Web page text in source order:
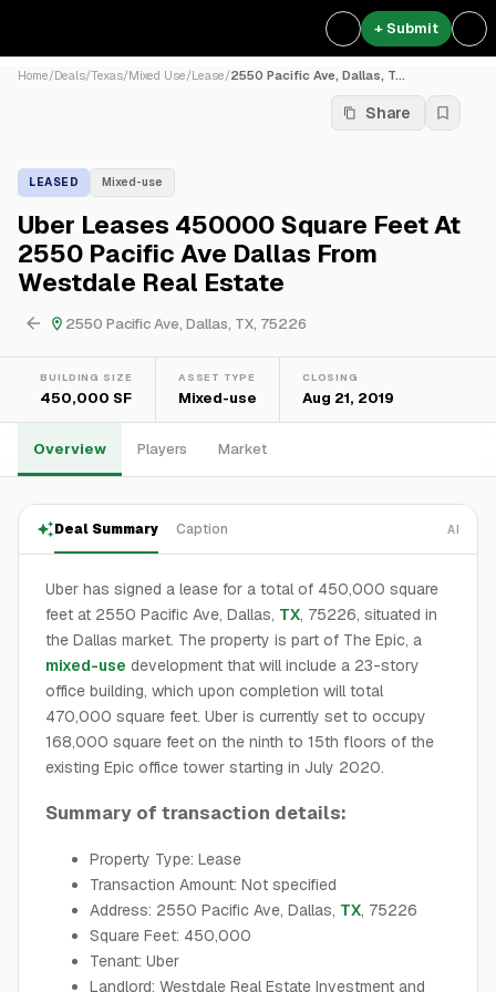
+ Submit
Home/Deals/Texas/Mixed Use/Lease/2550 Pacific Ave, Dallas, T...
Share
LEASED Mixed-use
Uber Leases 450000 Square Feet At
2550 Pacific Ave Dallas From
Westdale Real Estate
2550 Pacific Ave, Dallas, TX, 75226
BUILDING SIZE
450,000 SF
ASSET TYPE
Mixed-use
CLOSING
Aug 21, 2019
Overview Players Market
Deal Summary Caption AI
Uber has signed a lease for a total of 450,000 square
feet at 2550 Pacific Ave, Dallas, TX, 75226, situated in
the Dallas market. The property is part of The Epic, a
mixed-use development that will include a 23-story
office building, which upon completion will total
470,000 square feet. Uber is currently set to occupy
168,000 square feet on the ninth to 15th floors of the
existing Epic office tower starting in July 2020.
Summary of transaction details:
Property Type: Lease
Transaction Amount: Not specified
Address: 2550 Pacific Ave, Dallas, TX, 75226
Square Feet: 450,000
Tenant: Uber
Landlord: Westdale Real Estate Investment and